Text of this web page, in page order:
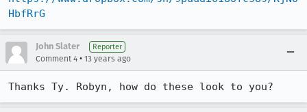
HbfRrG
John Slater Reporter
Comment 4 • 13 years ago
Thanks Ty. Robyn, how do these look to you?